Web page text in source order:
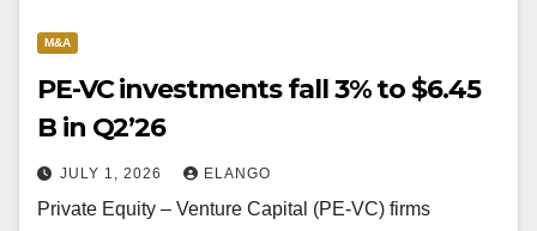
M&A
PE-VC investments fall 3% to $6.45
B in Q2’26
JULY 1, 2026 ELANGO
Private Equity – Venture Capital (PE-VC) firms